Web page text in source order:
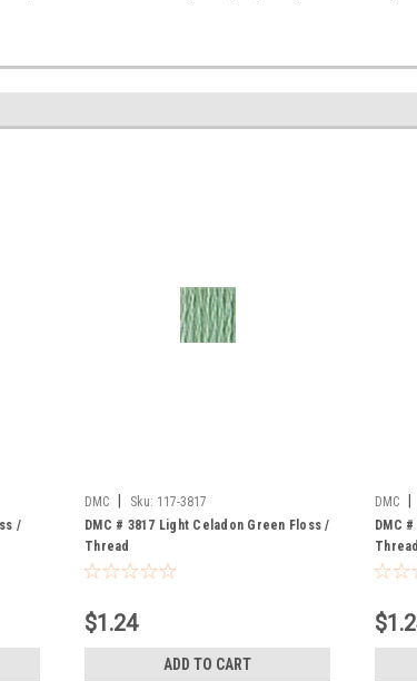
/
DMC Sku: 117-3817
DMC # 3817 Light Celadon Green Floss /
Thread
$1.24
ADD TO CART
DMC
DMC
Thread